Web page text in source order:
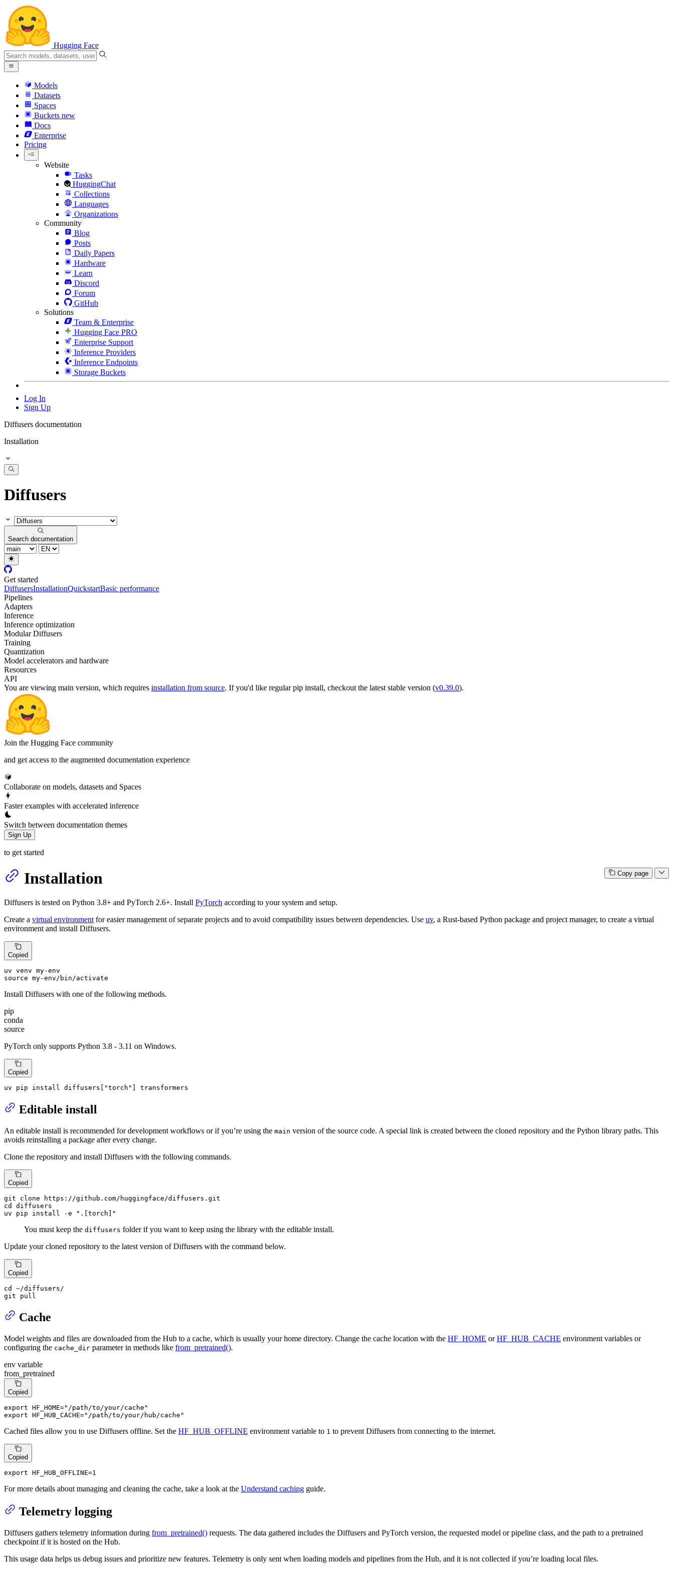
Hugging Face
Models
Datasets
Spaces
Buckets new
Docs
Enterprise
Pricing
Website
Tasks
HuggingChat
Collections
Languages
Organizations
Community
Blog
Posts
Daily Papers
Hardware
Learn
Discord
Forum
GitHub
Solutions
Team & Enterprise
Hugging Face PRO
Enterprise Support
Inference Providers
Inference Endpoints
Storage Buckets
Log In
Sign Up
Diffusers documentation
Installation
Diffusers
Search documentation
Get started
DiffusersInstallationQuickstartBasic performance
Pipelines
Adapters
Inference
Inference optimization
Modular Diffusers
Training
Quantization
Model accelerators and hardware
Resources
API
You are viewing main version, which requires installation from source. If you'd like regular pip install, checkout the latest stable version (v0.39.0).
Join the Hugging Face community
and get access to the augmented documentation experience
Collaborate on models, datasets and Spaces
Faster examples with accelerated inference
Switch between documentation themes
Sign Up
to get started
Copy page
Installation
Diffusers is tested on Python 3.8+ and PyTorch 2.6+. Install PyTorch according to your system and setup.
Create a virtual environment for easier management of separate projects and to avoid compatibility issues between dependencies. Use uv, a Rust-based Python package and project manager, to create a virtual
environment and install Diffusers.
Copied
source my-env/bin/activate
Install Diffusers with one of the following methods.
pip
conda
source
PyTorch only supports Python 3.8 - 3.11 on Windows.
Copied
uv pip install diffusers[ "torch" ] transformers
Editable install
An editable install is recommended for development workflows or if you’re using the main version of the source code. A special link is created between the cloned repository and the Python library paths. This
avoids reinstalling a package after every change.
Clone the repository and install Diffusers with the following commands.
Copied
git clone
cd
diffusers
uv pip install -e
".[torch]"
You must keep the diffusers folder if you want to keep using the library with the editable install.
Update your cloned repository to the latest version of Diffusers with the command below.
Copied
cd
~/diffusers/
git pull
Cache
Model weights and files are downloaded from the Hub to a cache, which is usually your home directory. Change the cache location with the HF_HOME orHF_HUB_CACHE environment variables or
configuring the cache_dir parameter in methods like from_pretrained().
env variable
from_pretrained
Copied
export HF_HOME="/path/to/your/cache"
export HF_HUB_CACHE="/path/to/your/hub/cache"
Cached files allow you to use Diffusers offline. Set the HF_HUB_OFFLINE environment variable to 1 to prevent Diffusers from connecting to the internet.
Copied
export HF_HUB_OFFLINE=1
For more details about managing and cleaning the cache, take a look at the Understand caching guide.
Telemetry logging
Diffusers gathers telemetry information during from_pretrained() requests. The data gathered includes the Diffusers and PyTorch version, the requested model or pipeline class, and the path to a pretrained
checkpoint if it is hosted on the Hub.
This usage data helps us debug issues and prioritize new features. Telemetry is only sent when loading models and pipelines from the Hub, and it is not collected if you’re loading local files.